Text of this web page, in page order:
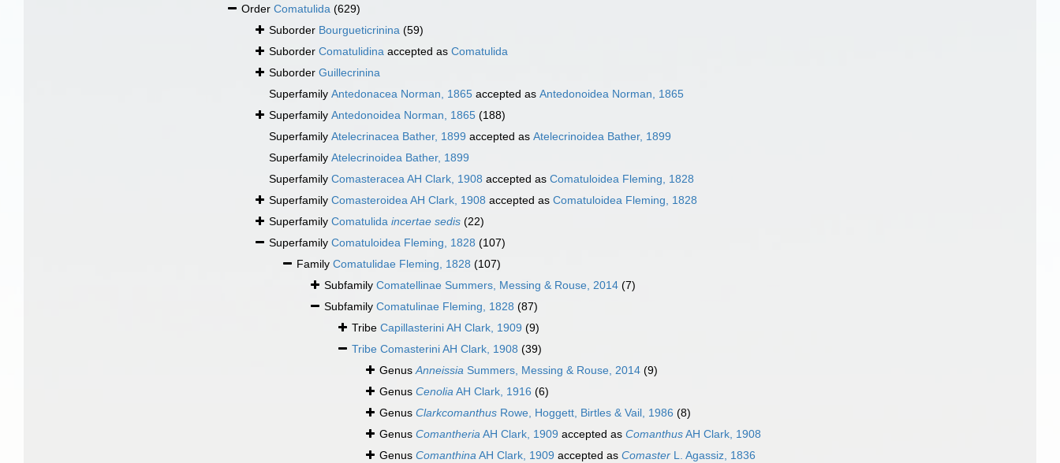
Order Comatulida (629)
Suborder Bourgueticrinina (59)
Suborder Comatulidina accepted as Comatulida
Suborder Guillecrinina
Superfamily Antedonacea Norman, 1865 accepted as Antedonoidea Norman, 1865
Superfamily Antedonoidea Norman, 1865 (188)
Superfamily Atelecrinacea Bather, 1899 accepted as Atelecrinoidea Bather, 1899
Superfamily Atelecrinoidea Bather, 1899
Superfamily Comasteracea AH Clark, 1908 accepted as Comatuloidea Fleming, 1828
Superfamily Comasteroidea AH Clark, 1908 accepted as Comatuloidea Fleming, 1828
Superfamily Comatulida incertae sedis (22)
Superfamily Comatuloidea Fleming, 1828 (107)
Family Comatulidae Fleming, 1828 (107)
Subfamily Comatellinae Summers, Messing & Rouse, 2014 (7)
Subfamily Comatulinae Fleming, 1828 (87)
Tribe Capillasterini AH Clark, 1909 (9)
Tribe Comasterini AH Clark, 1908 (39)
GenusAnneissia Summers, Messing & Rouse, 2014 (9)
Genus CenoliaAH Clark, 1916 (6)
Genus Clarkcomanthus Rowe, Hoggett, Birtles & Vail, 1986 (8)
Genus ComantheriaAH Clark, 1909 accepted as ComanthusAH Clark, 1908
Genus ComanthinaAH Clark, 1909 accepted as Comaster L. Agassiz, 1836